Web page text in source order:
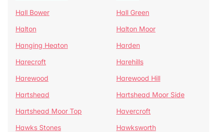
Hall Bower
Hall Green
Halton
Halton Moor
Hanging Heaton
Harden
Harecroft
Harehills
Harewood
Harewood Hill
Hartshead
Hartshead Moor Side
Hartshead Moor Top
Havercroft
Hawks Stones
Hawksworth